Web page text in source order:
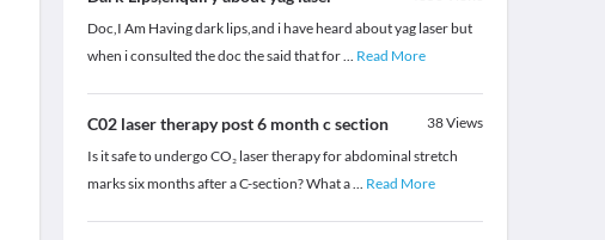
Doc,I Am Having dark lips,and i have heard about yag laser but
when i consulted the doc the said that for... Read More
C02 laser therapy post 6 month c section 38Views
Is it safe to undergo CO₂ laser therapy for abdominal stretch
marks six months after a C-section? What a... Read More